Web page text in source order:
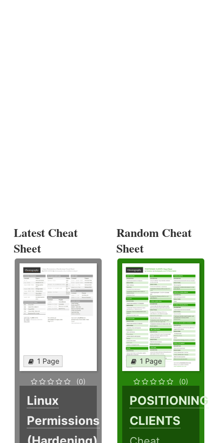
Latest Cheat
Sheet
1 Page
(0)
Linux
Permissions
Random Cheat
Sheet
1 Page
(0)
POSITIONING
CLIENTS